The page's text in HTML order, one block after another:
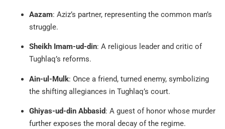
Aazam: Aziz’s partner, representing the common man’s
struggle.
Sheikh Imam-ud-din: A religious leader and critic of
Tughlaq’s reforms.
Ain-ul-Mulk: Once a friend, turned enemy, symbolizing
the shifting allegiances in Tughlaq’s court.
Ghiyas-ud-din Abbasid: A guest of honor whose murder
further exposes the moral decay of the regime.